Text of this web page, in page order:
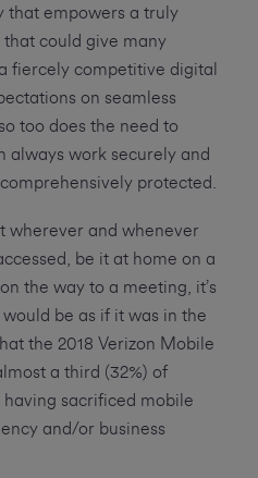
that empowers a truly
could give many
fiercely competitive digital
on seamless
too does the need to
always work securely and
protected.
wherever and whenever
be it at home on a
the way to a meeting, it’s
be as if it was in the
the 2018 Verizon Mobile
a third (32%) of
sacrificed mobile
and/or business